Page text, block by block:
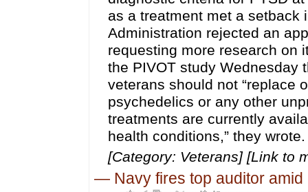
as a treatment met a setback
Administration rejected an
requesting more research on
the PIVOT study Wednesday
veterans should not “replace
psychedelics or any other
treatments are currently
health conditions,” they wrote.
[Category: Veterans] [Link to
— Navy fires top auditor